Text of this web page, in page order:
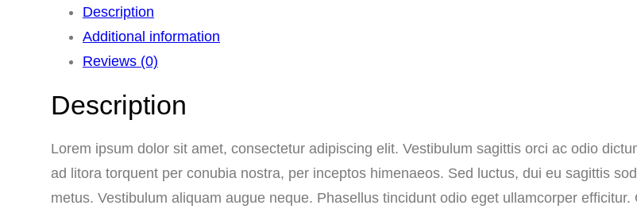
o
p
q
Description
Additional information
Reviews (0)
Description
Lorem ipsum dolor sit amet, consectetur adipiscing elit. Vestibulum sagittis orci ac odio
ad litora torquent per conubia nostra, per inceptos himenaeos. Sed luctus, dui eu sagittis
metus. Vestibulum aliquam augue neque. Phasellus tincidunt odio eget ullamcorper